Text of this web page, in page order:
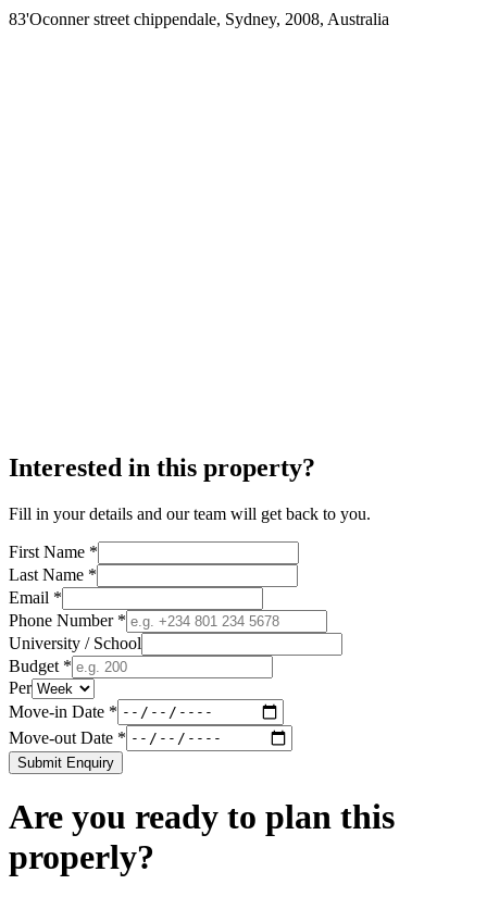
83'Oconner street chippendale, Sydney, 2008, Australia
Interested in this property?
Fill in your details and our team will get back to you.
First Name *
Last Name *
Email *
Phone Number *
University / School
Budget *
Per
Move-in Date *
Move-out Date *
Submit Enquiry
Are you ready to plan this
properly?